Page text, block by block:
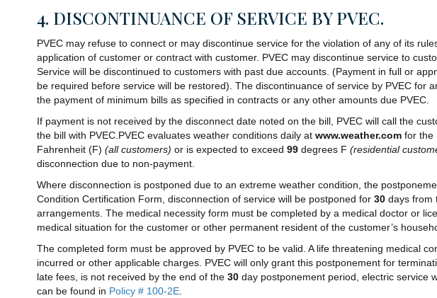
4. DISCONTINUANCE OF SERVICE BY PVEC.
PVEC may refuse to connect or may discontinue service for the violation of any of its
application of customer or contract with customer. PVEC may discontinue service to
Service will be discontinued to customers with past due accounts. (Payment in full or
be required before service will be restored). The discontinuance of service by PVEC
the payment of minimum bills as specified in contracts or any other amounts due PVEC.
If payment is not received by the disconnect date noted on the bill, PVEC will call the
the bill with PVEC.PVEC evaluates weather conditions daily at www.weather.com for the
Fahrenheit (F) (all customers) or is expected to exceed 99 degrees F (residential
disconnection due to non-payment.
Where disconnection is postponed due to an extreme weather condition, the
Condition Certification Form, disconnection of service will be postponed for 30 days from
arrangements. The medical necessity form must be completed by a medical doctor or
medical situation for the customer or other permanent resident of the customer’s
The completed form must be approved by PVEC to be valid. A life threatening medical
incurred or other applicable charges. PVEC will only grant this postponement for
late fees, is not received by the end of the 30 day postponement period, electric service
can be found in Policy # 100-2E.